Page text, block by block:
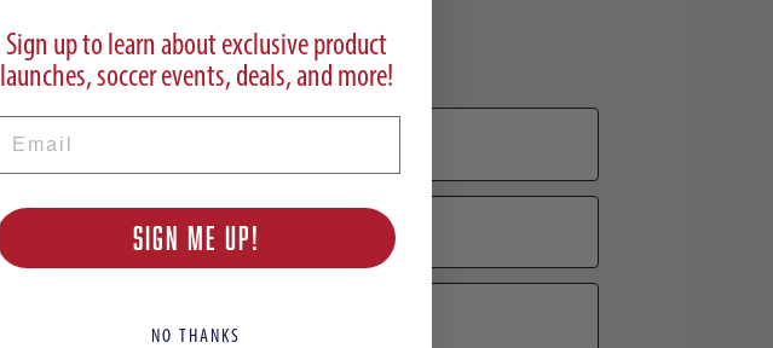
Sign up to learn about exclusive product
launches, soccer events, deals, and more!
SIGN ME UP!
NO THANKS